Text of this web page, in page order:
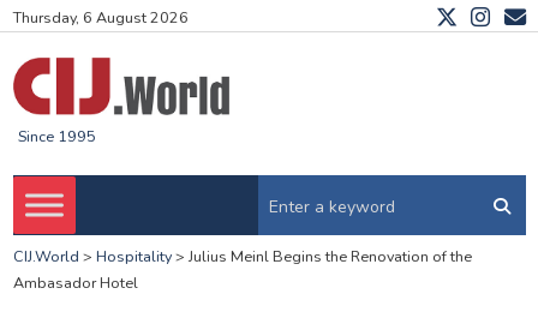
Thursday, 6 August 2026
Since 1995
CIJ.World > Hospitality> Julius Meinl Begins the Renovation of the
Ambasador Hotel